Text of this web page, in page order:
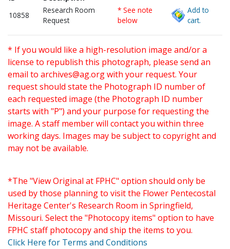
10858
Research Room
Request
* See note
below
Add to
cart.
* If you would like a high-resolution image and/or a
license to republish this photograph, please send an
email to archives@ag.orgwith your request. Your
request should state the Photograph ID number of
each requested image (the Photograph ID number
starts with "P") and your purpose for requesting the
image. A staff member will contact you within three
working days. Images may be subject to copyright and
may not be available.
*The "View Original at FPHC" option should only be
used by those planning to visit the Flower Pentecostal
Heritage Center's Research Room in Springfield,
Missouri. Select the "Photocopy items" option to have
FPHC staff photocopy and ship the items to you.
Click Here for Terms and Conditions